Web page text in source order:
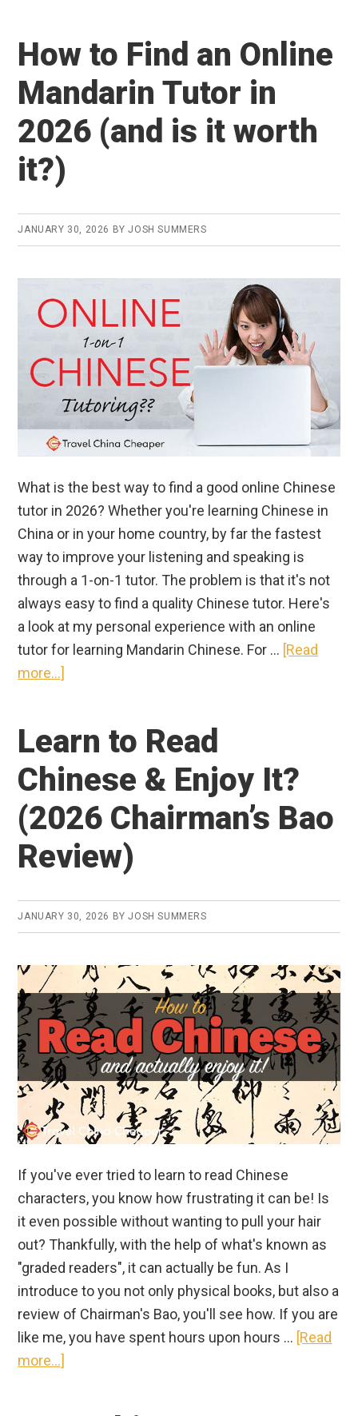
5
Favorite
Tools
for
Learning
2026
How to Find an Online
Mandarin Tutor in
2026 (and is it worth
it?)
JANUARY 30, 2026 BYJOSH SUMMERS
What is the best way to find a good online Chinese
tutor in 2026? Whether you're learning Chinese in
China or in your home country, by far the fastest
way to improve your listening and speaking is
through a 1-on-1 tutor. The problem is that it's not
always easy to find a quality Chinese tutor. Here's
a look at my personal experience with an online
tutor for learning Mandarin Chinese. For … [Read
more...]
Find
Online
Mandarin
Tutor
in
(and
worth
it?)
Learn to Read
Chinese & Enjoy It?
(2026 Chairman’s Bao
Review)
JANUARY 30, 2026 BYJOSH SUMMERS
If you've ever tried to learn to read Chinese
characters, you know how frustrating it can be! Is
it even possible without wanting to pull your hair
out? Thankfully, with the help of what's known as
"graded readers", it can actually be fun. As I
introduce to you not only physical books, but also a
review of Chairman's Bao, you'll see how. If you are
like me, you have spent hours upon hours … [Read
more...]